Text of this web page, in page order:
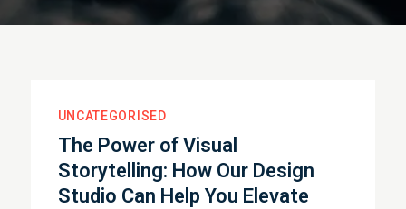
UNCATEGORISED
The Power of Visual
Storytelling: How Our Design
Studio Can Help You Elevate